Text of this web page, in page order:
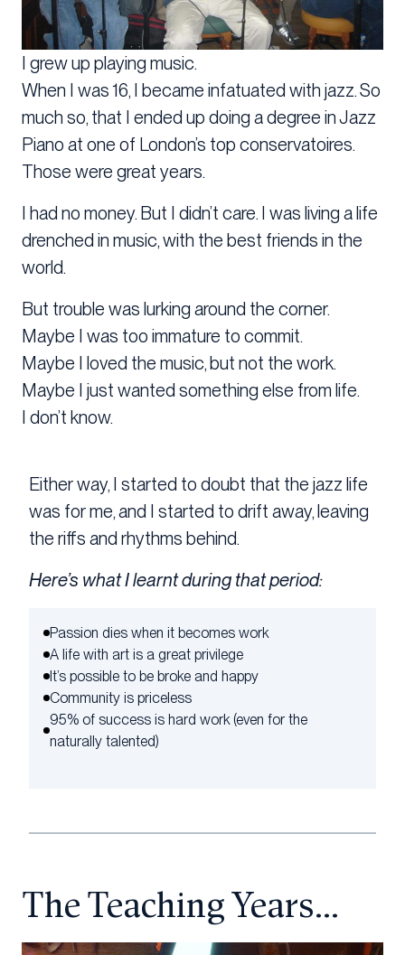
I grew up playing music.
When I was 16, I became infatuated with jazz. So
much so, that I ended up doing a degree in Jazz
Piano at one of London’s top conservatoires.
Those were great years.
I had no money. But I didn’t care. I was living a life
drenched in music, with the best friends in the
world.
But trouble was lurking around the corner.
Maybe I was too immature to commit.
Maybe I loved the music, but not the work.
Maybe I just wanted something else from life.
I don’t know.
Either way, I started to doubt that the jazz life
was for me, and I started to drift away, leaving
the riffs and rhythms behind.
Here’s what I learnt during that period:
Passion dies when it becomes work
A life with art is a great privilege
It’s possible to be broke and happy
Community is priceless
95% of success is hard work (even for the
naturally talented)
The Teaching Years…